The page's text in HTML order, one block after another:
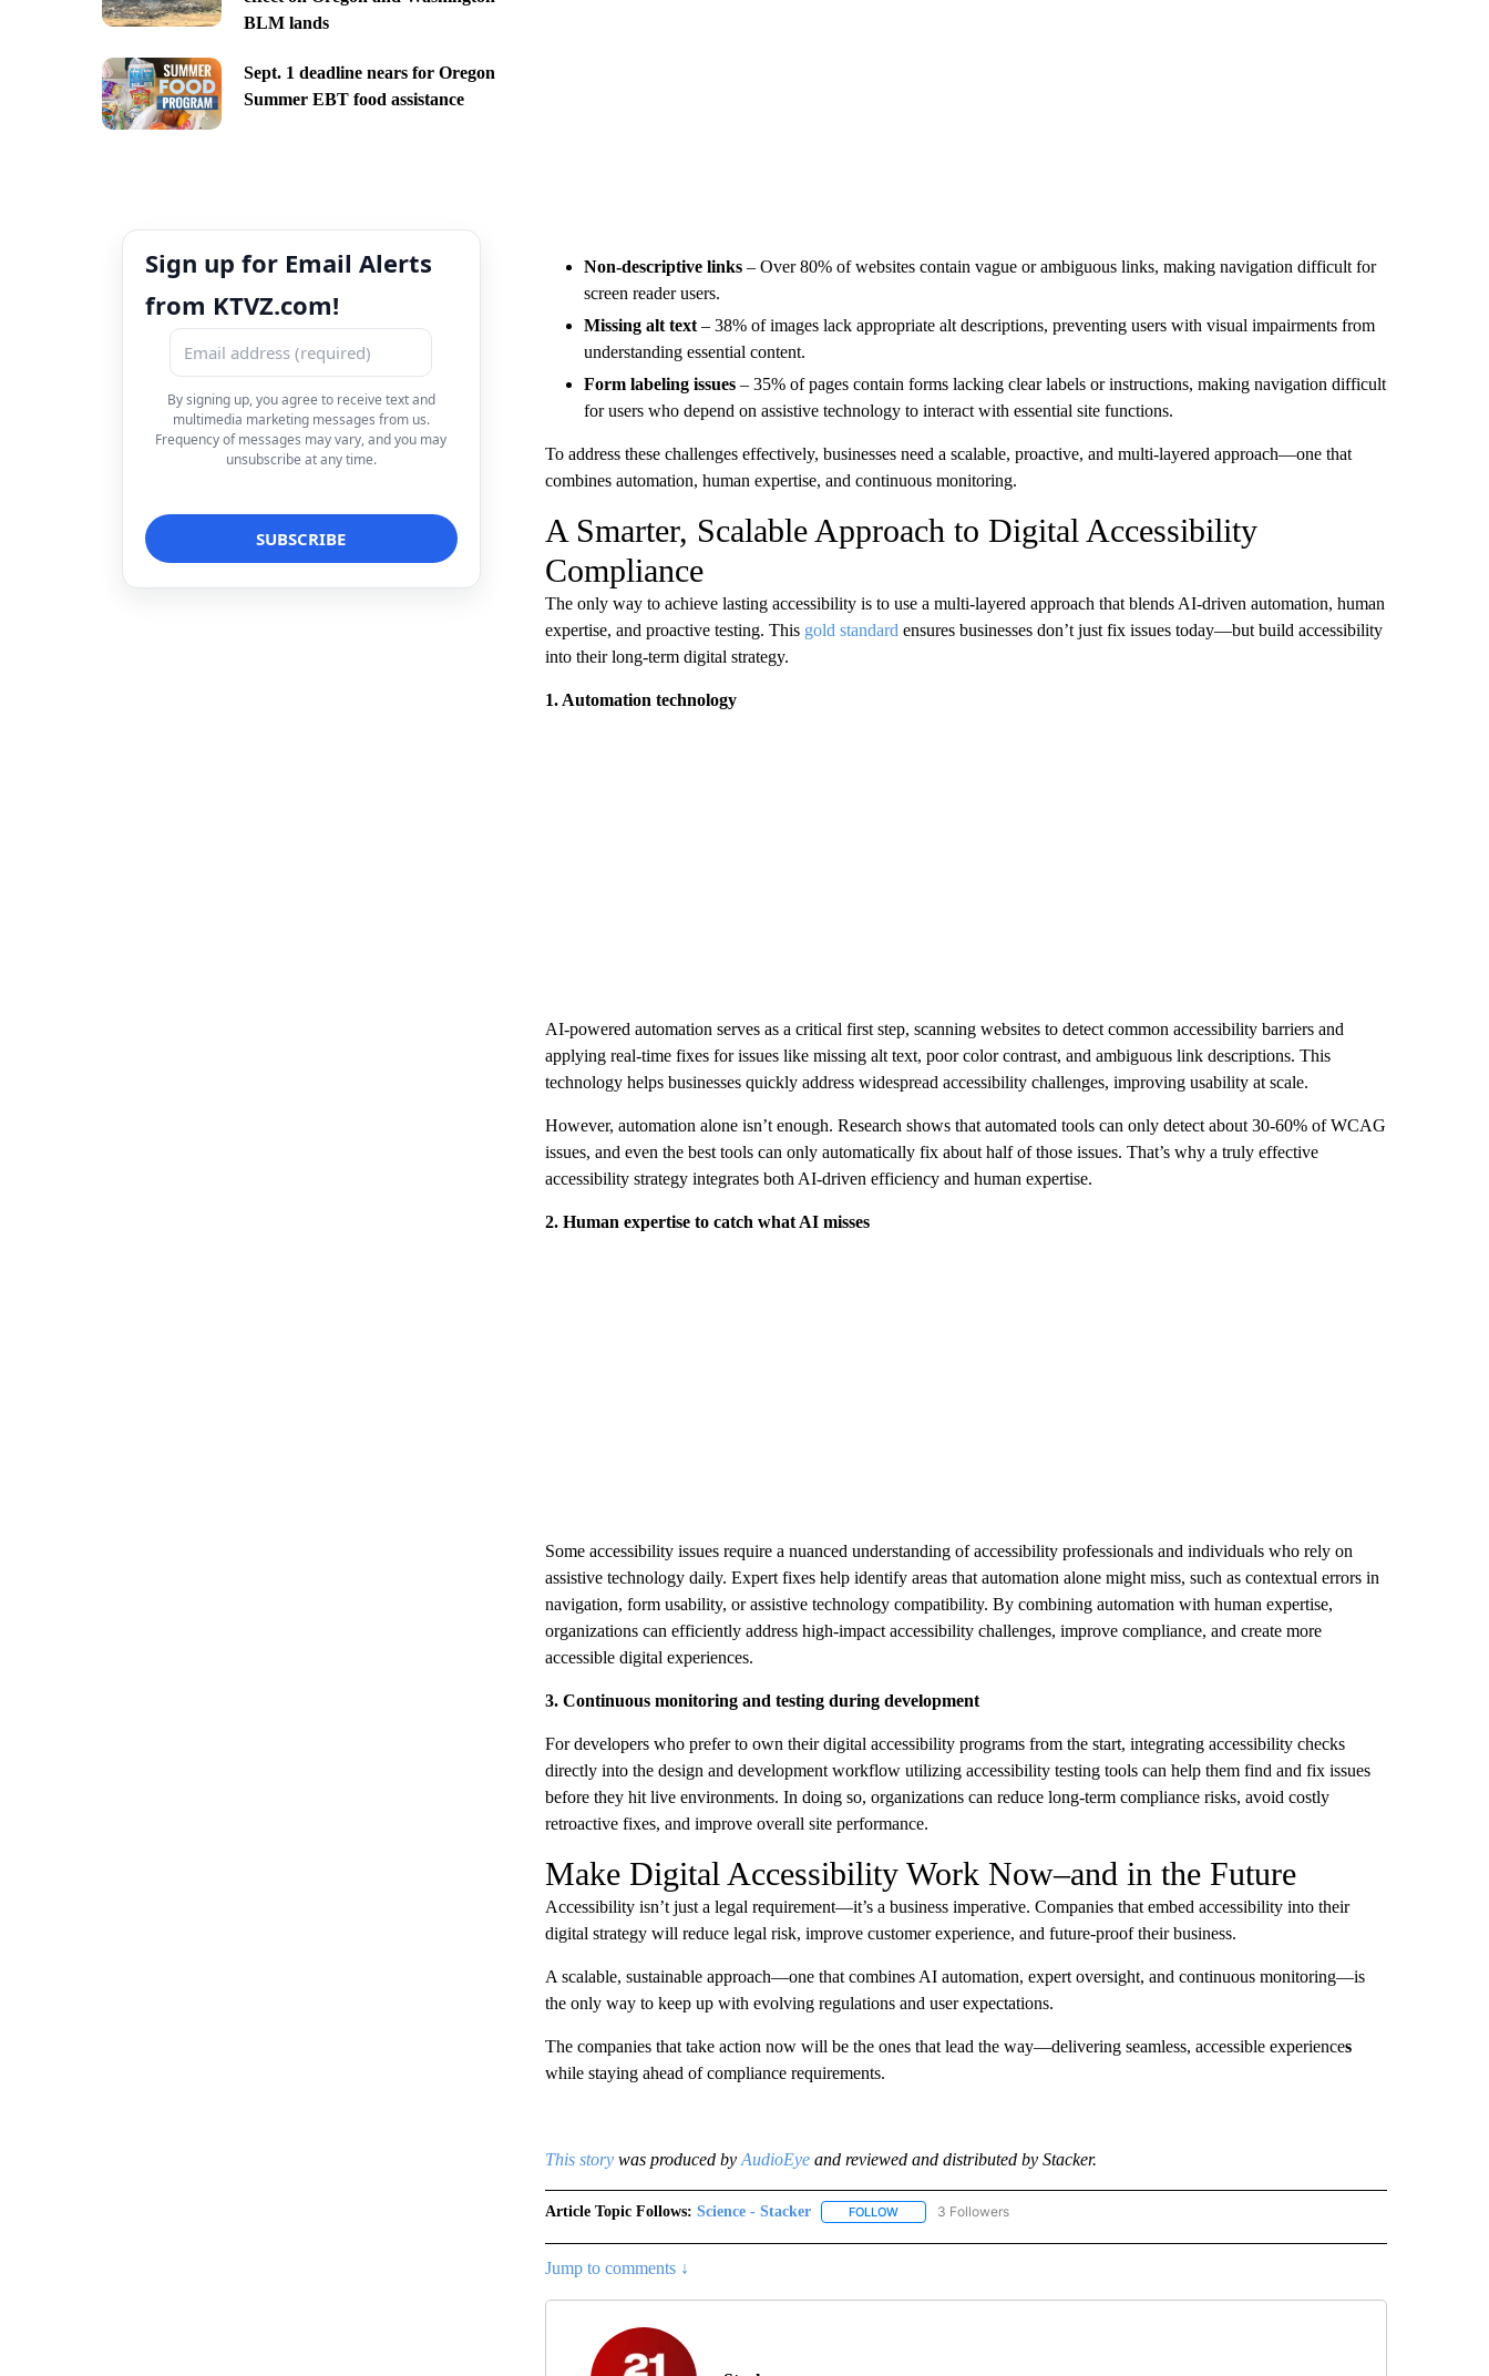
BLM lands
Sept. 1 deadline nears for Oregon
Summer EBT food assistance
Sign up for Email Alerts
from KTVZ.com!
By signing up, you agree to receive text and
multimedia marketing messages from us.
Frequency of messages may vary, and you may
unsubscribe at any time.
Non-descriptive links– Over 80% of websites contain vague or ambiguous links, making navigation difficult for
screen reader users.
Missing alt text– 38% of images lack appropriate alt descriptions, preventing users with visual impairments from
understanding essential content.
Form labeling issues– 35% of pages contain forms lacking clear labels or instructions, making navigation difficult
for users who depend on assistive technology to interact with essential site functions.
To address these challenges effectively, businesses need a scalable, proactive, and multi-layered approach—one that
combines automation, human expertise, and continuous monitoring.
A Smarter, Scalable Approach to Digital Accessibility
Compliance
The only way to achieve lasting accessibility is to use a multi-layered approach that blends AI-driven automation, human
expertise, and proactive testing. This gold standard ensures businesses don’t just fix issues today—but build accessibility
into their long-term digital strategy.
1. Automation technology
AI-powered automation serves as a critical first step, scanning websites to detect common accessibility barriers and
applying real-time fixes for issues like missing alt text, poor color contrast, and ambiguous link descriptions. This
technology helps businesses quickly address widespread accessibility challenges, improving usability at scale.
However, automation alone isn’t enough. Research shows that automated tools can only detect about 30-60% of WCAG
issues, and even the best tools can only automatically fix about half of those issues. That’s why a truly effective
accessibility strategy integrates both AI-driven efficiency and human expertise.
2. Human expertise to catch what AI misses
Some accessibility issues require a nuanced understanding of accessibility professionals and individuals who rely on
assistive technology daily. Expert fixes help identify areas that automation alone might miss, such as contextual errors in
navigation, form usability, or assistive technology compatibility. By combining automation with human expertise,
organizations can efficiently address high-impact accessibility challenges, improve compliance, and create more
accessible digital experiences.
3. Continuous monitoring and testing during development
For developers who prefer to own their digital accessibility programs from the start, integrating accessibility checks
directly into the design and development workflow utilizing accessibility testing tools can help them find and fix issues
before they hit live environments. In doing so, organizations can reduce long-term compliance risks, avoid costly
retroactive fixes, and improve overall site performance.
Make Digital Accessibility Work Now–and in the Future
Accessibility isn’t just a legal requirement—it’s a business imperative. Companies that embed accessibility into their
digital strategy will reduce legal risk, improve customer experience, and future-proof their business.
A scalable, sustainable approach—one that combines AI automation, expert oversight, and continuous monitoring—is
the only way to keep up with evolving regulations and user expectations.
The companies that take action now will be the ones that lead the way—delivering seamless, accessible experiences
while staying ahead of compliance requirements.
This storywas produced by AudioEyeand reviewed and distributed by Stacker.
Article Topic Follows: Science - Stacker FOLLOWFOLLOW "SCIENCE - STACKER" TO RECEIVE NOTIFICATIONS ABOUT NEW PAGES ON "SCIENCE -
3 Followers
Jump to comments ↓